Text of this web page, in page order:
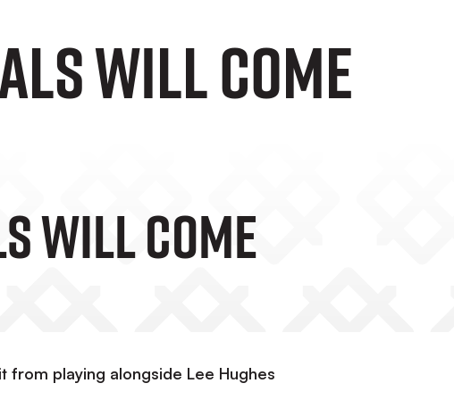
WILL COME
WILL COME
playing alongside Lee Hughes